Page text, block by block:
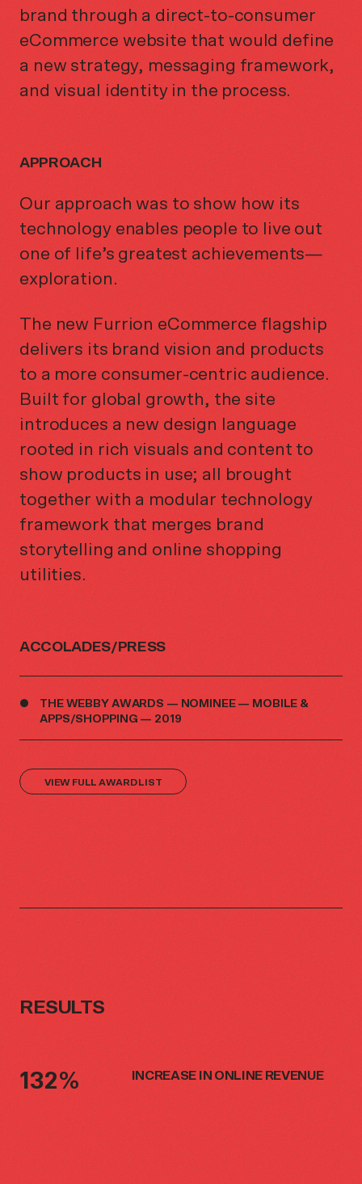
brand through a direct-to-consumer
eCommerce website that would define
a new strategy, messaging framework,
and visual identity in the process.
APPROACH
Our approach was to show how its
technology enables people to live out
one of life’s greatest achievements—
exploration.
The new Furrion eCommerce flagship
delivers its brand vision and products
to a more consumer-centric audience.
Built for global growth, the site
introduces a new design language
rooted in rich visuals and content to
show products in use; all brought
together with a modular technology
framework that merges brand
storytelling and online shopping
utilities.
ACCOLADES/PRESS
THE WEBBY AWARDS — NOMINEE — MOBILE &
APPS/SHOPPING — 2019
VIEW FULL AWARD LIST
RESULTS
INCREASE IN ONLINE REVENUE
132%